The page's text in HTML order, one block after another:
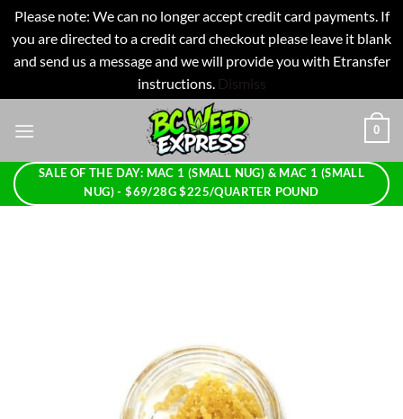
Please note: We can no longer accept credit card payments. If
you are directed to a credit card checkout please leave it blank
and send us a message and we will provide you with Etransfer
instructions. Dismiss
0
SALE OF THE DAY: MAC 1 (SMALL NUG) & MAC 1 (SMALL
NUG) - $69/28G $225/QUARTER POUND